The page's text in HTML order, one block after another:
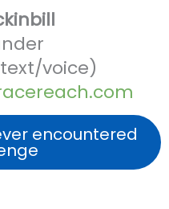
voice)
encountered